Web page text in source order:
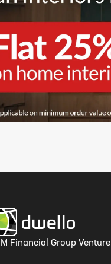
Financial Group Venture